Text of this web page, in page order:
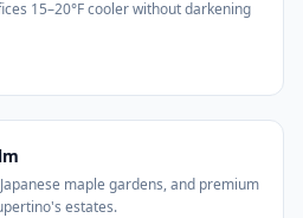
15–20°F cooler without darkening
maple gardens, and premium
estates.